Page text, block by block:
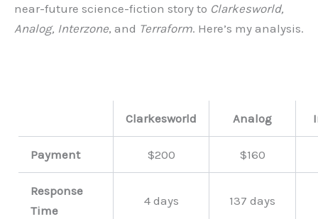
near-future science-fiction story to Clarkesworld,
Analog, Interzone, and Terraform. Here’s my analysis.
Clarkesworld Analog
Payment $200 $160
Response
Time
4 days 137 days